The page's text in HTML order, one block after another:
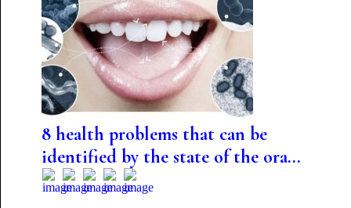
8 health problems that can be
identified by the state of the ora...